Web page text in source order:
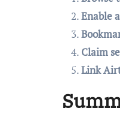
Enable
Claim
Link